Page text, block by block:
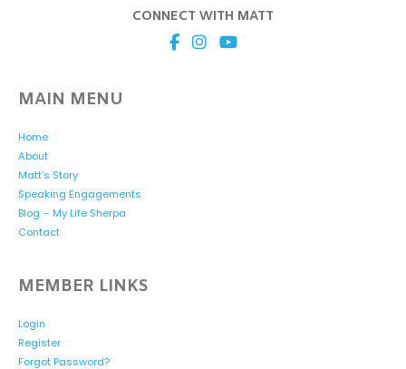
CONNECT WITH MATT
MAIN MENU
Home
About
Matt’s Story
Speaking Engagements
Blog – My Life Sherpa
Contact
MEMBER LINKS
Login
Register
Forgot Password?